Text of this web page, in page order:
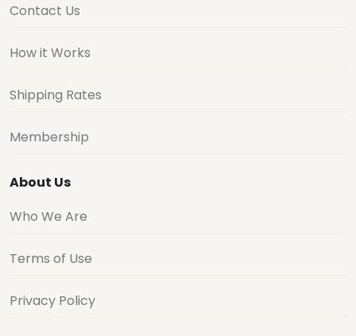
Contact Us
How it Works
Shipping Rates
Membership
About Us
Who We Are
Terms of Use
Privacy Policy